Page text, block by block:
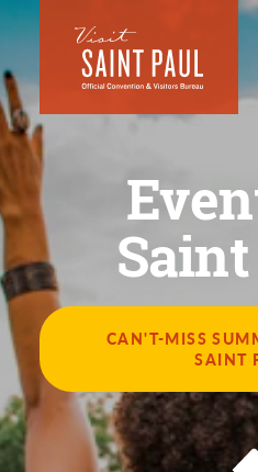
Skip to content
CAN'T-MISS
SAINT